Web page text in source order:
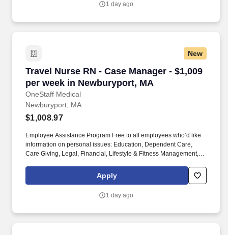
1 day ago
New
Travel Nurse RN - Case Manager - $1,009
per week in Newburyport, MA
OneStaff Medical
Travel Nurse RN - Case Manager - $1,009 per
Newburyport, MA
$1,008.97
Employee Assistance Program Free to all employees who’d like
information on personal issues: Education, Dependent Care,
Care Giving, Legal, Financial, Lifestyle & Fitness Management,
with diseases like HIV/AIDS or cancer, or you can work with
patients of certain age groups like geriatrics or pediatrics.
Apply
1 day ago